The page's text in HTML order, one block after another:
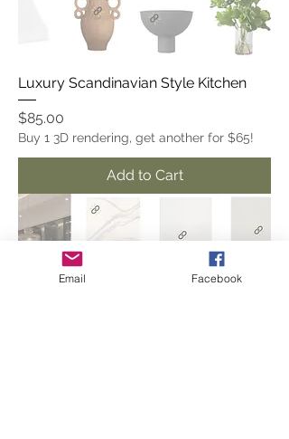
Luxury Scandinavian Style Kitchen
Price
$85.00
Buy 1 3D rendering, get another for $65!
Add to Cart
Email Facebook